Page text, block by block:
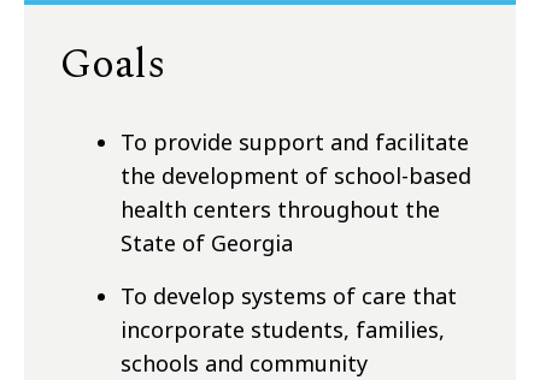
Goals
To provide support and facilitate
the development of school-based
health centers throughout the
State of Georgia
To develop systems of care that
incorporate students, families,
schools and community